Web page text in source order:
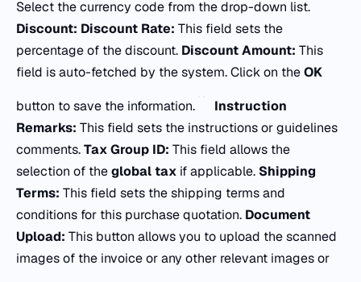
Select the currency code from the drop-down list.
Discount: Discount Rate: This field sets the
percentage of the discount. Discount Amount: This
field is auto-fetched by the system. Click on theOK
button to save the information.
Instruction
Remarks: This field sets the instructions or guidelines
comments.Tax Group ID: This field allows the
selection of theglobal tax if applicable. Shipping
Terms: This field sets the shipping terms and
conditions for this purchase quotation. Document
Upload: This button allows you to upload the scanned
images of the invoice or any other relevant images or